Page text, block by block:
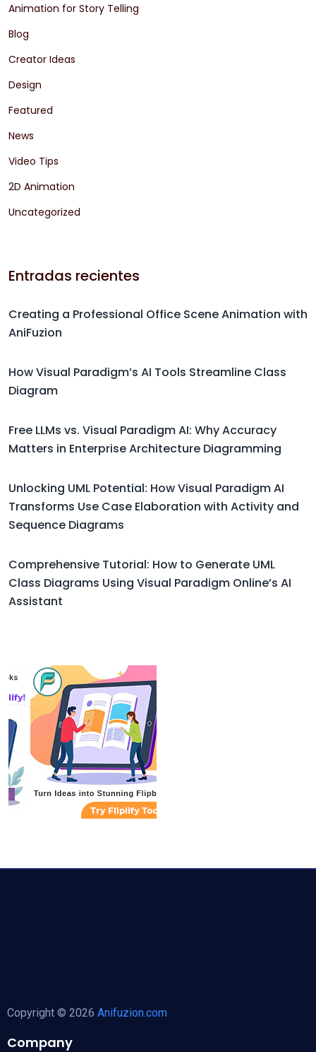
Animation for Story Telling
Blog
Creator Ideas
Design
Featured
News
Video Tips
2D Animation
Uncategorized
Entradas recientes
Creating a Professional Office Scene Animation with
AniFuzion
How Visual Paradigm’s AI Tools Streamline Class
Diagram
Free LLMs vs. Visual Paradigm AI: Why Accuracy
Matters in Enterprise Architecture Diagramming
Unlocking UML Potential: How Visual Paradigm AI
Transforms Use Case Elaboration with Activity and
Sequence Diagrams
Comprehensive Tutorial: How to Generate UML
Class Diagrams Using Visual Paradigm Online’s AI
Assistant
Copyright © 2026 Anifuzion.com
Company